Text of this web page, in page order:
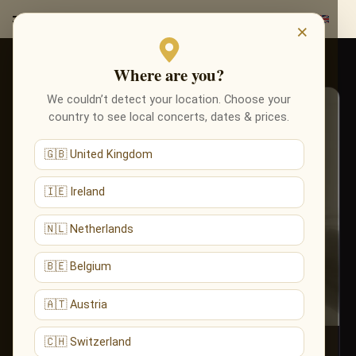
×
Where are you?
We couldn’t detect your location. Choose your
country to see local concerts, dates & prices.
🇬🇧 United Kingdom
🇮🇪 Ireland
🇳🇱 Netherlands
🇧🇪 Belgium
🇦🇹 Austria
🇨🇭 Switzerland
Artist tours
Wagner, Debussy, Brahms,